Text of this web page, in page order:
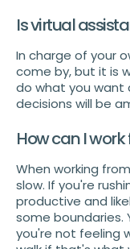
Is virtual
In charge of your
come by, but it is
do what you want
decisions will be
How can I
When working
slow. If you're
productive and
some boundaries.
you're not feeling